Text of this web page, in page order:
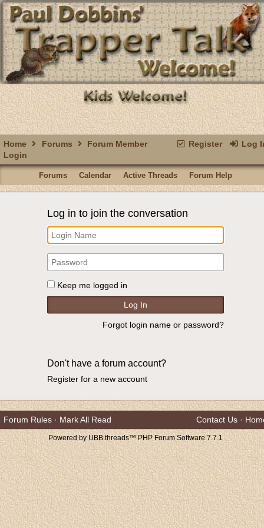
Register Log
Home Forums
Forum Member
Login
Forums Calendar Active Threads Forum Help
Log in to join the conversation
Keep me logged in
Forgot login name or password?
Don't have a forum account?
Register for a new account
Forum Rules · Mark All Read Contact Us ·
Powered by UBB.threads™ PHP Forum Software 7.7.1